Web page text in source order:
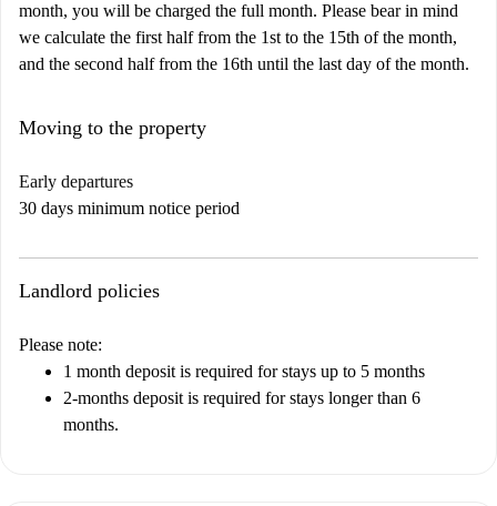
month, you will be charged the full month. Please bear in mind
we calculate the first half from the 1st to the 15th of the month,
and the second half from the 16th until the last day of the month.
Moving to the property
Early departures
30 days minimum notice period
Landlord policies
Please note:
1 month deposit is required for stays up to 5 months
2-months deposit is required for stays longer than 6
months.